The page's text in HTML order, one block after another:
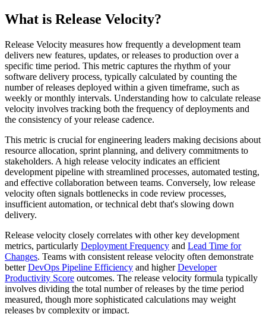
What is Release Velocity?
Release Velocity measures how frequently a development team
delivers new features, updates, or releases to production over a
specific time period. This metric captures the rhythm of your
software delivery process, typically calculated by counting the
number of releases deployed within a given timeframe, such as
weekly or monthly intervals. Understanding how to calculate release
velocity involves tracking both the frequency of deployments and
the consistency of your release cadence.
This metric is crucial for engineering leaders making decisions about
resource allocation, sprint planning, and delivery commitments to
stakeholders. A high release velocity indicates an efficient
development pipeline with streamlined processes, automated testing,
and effective collaboration between teams. Conversely, low release
velocity often signals bottlenecks in code review processes,
insufficient automation, or technical debt that's slowing down
delivery.
Release velocity closely correlates with other key development
metrics, particularly Deployment Frequency and Lead Time for
Changes. Teams with consistent release velocity often demonstrate
betterDevOps Pipeline Efficiency and higherDeveloper
Productivity Score outcomes. The release velocity formula typically
involves dividing the total number of releases by the time period
measured, though more sophisticated calculations may weight
releases by complexity or impact.